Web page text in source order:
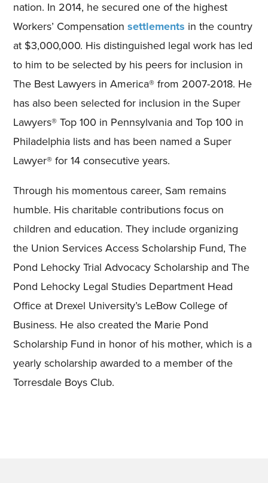
nation. In 2014, he secured one of the highest
Workers’ Compensationsettlements in the country
at $3,000,000. His distinguished legal work has led
to him to be selected by his peers for inclusion in
The Best Lawyers in America® from 2007-2018. He
has also been selected for inclusion in the Super
Lawyers® Top 100 in Pennsylvania and Top 100 in
Philadelphia lists and has been named a Super
Lawyer® for 14 consecutive years.
Through his momentous career, Sam remains
humble. His charitable contributions focus on
children and education. They include organizing
the Union Services Access Scholarship Fund, The
Pond Lehocky Trial Advocacy Scholarship and The
Pond Lehocky Legal Studies Department Head
Office at Drexel University’s LeBow College of
Business. He also created the Marie Pond
Scholarship Fund in honor of his mother, which is a
yearly scholarship awarded to a member of the
Torresdale Boys Club.